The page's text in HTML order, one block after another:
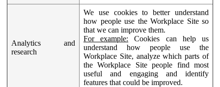
Analytics and
research
We use cookies to better understand
how people use the Workplace Site so
that we can improve them.
For example: Cookies can help us
understand how people use the
Workplace Site, analyze which parts of
the Workplace Site people find most
useful and engaging and identify
features that could be improved.